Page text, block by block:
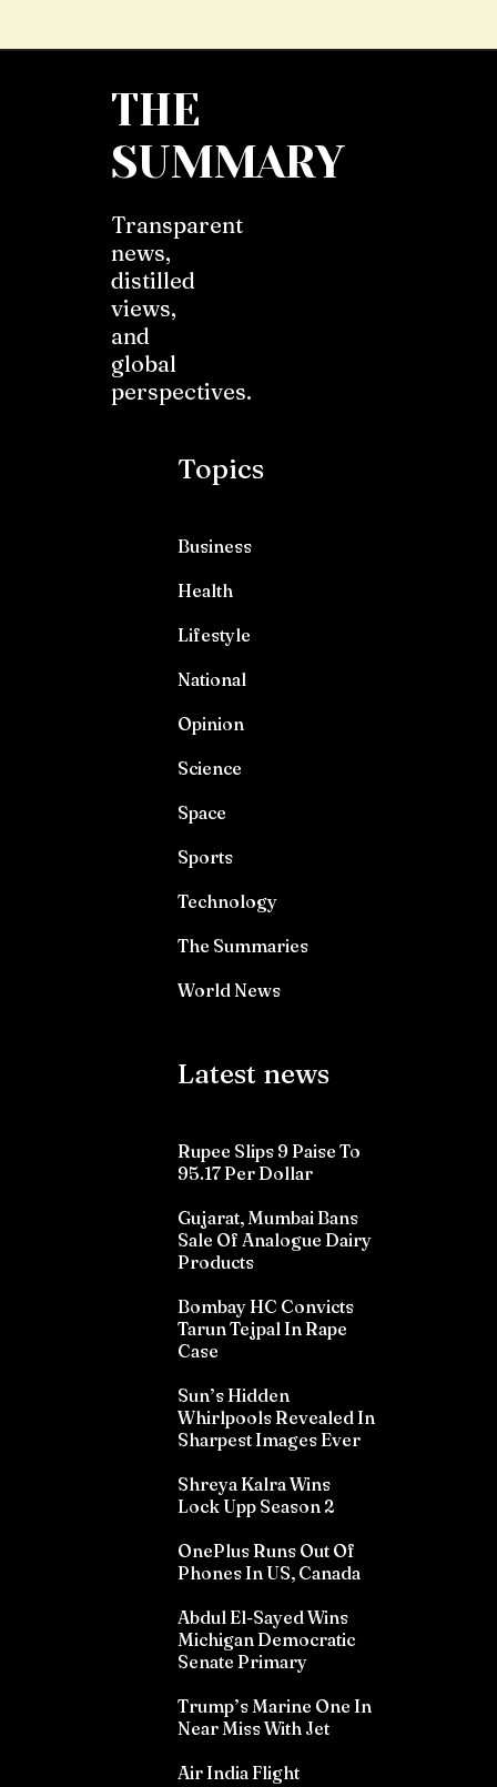
THE
SUMMARY
Transparent
news,
distilled
views,
and
global
perspectives.
Topics
Business
Health
Lifestyle
National
Opinion
Science
Space
Sports
Technology
The Summaries
World News
Latest news
Rupee Slips 9 Paise To
95.17 Per Dollar
Gujarat, Mumbai Bans
Sale Of Analogue Dairy
Products
Bombay HC Convicts
Tarun Tejpal In Rape
Case
Sun’s Hidden
Whirlpools Revealed In
Sharpest Images Ever
Shreya Kalra Wins
Lock Upp Season 2
OnePlus Runs Out Of
Phones In US, Canada
Abdul El-Sayed Wins
Michigan Democratic
Senate Primary
Trump’s Marine One In
Near Miss With Jet
Air India Flight